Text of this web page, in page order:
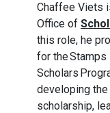
Chaffee Viets
Office of
this role, he
for the Stamps
Scholars
developing
scholarship,